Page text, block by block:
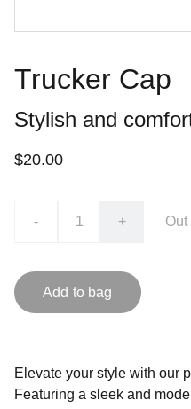
Trucker Cap
Stylish and
$20.00
- + Out
Add to bag
Elevate your style with our
Featuring a sleek and